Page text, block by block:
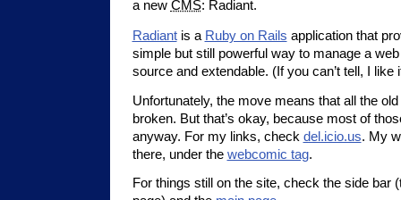
a new CMS: Radiant.
Radiantis a Ruby on Rails application that
simple but still powerful way to manage a web
source and extendable. (If you can’t tell, I like
Unfortunately, the move means that all the
broken. But that’s okay, because most of
anyway. For my links, check del.icio.us. My
there, under the webcomic tag.
For things still on the site, check the side bar